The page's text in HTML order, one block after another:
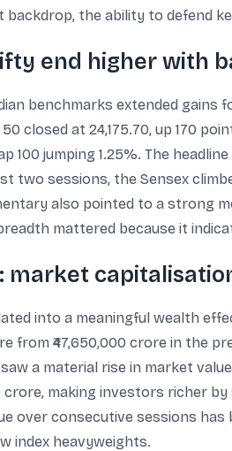
backdrop, the ability to defend
end higher with
benchmarks extended
closed at 24,175.70, up 170
100 jumping 1.25%. The
two sessions, the Sensex
also pointed to a strong
mattered because it
market
into a meaningful wealth
from ₹47,650,000 crore in the
a material rise in market
crore, making investors richer
over consecutive sessions
index heavyweights.